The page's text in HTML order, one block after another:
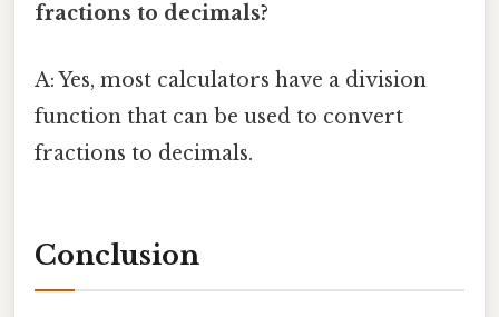
fractions to decimals?
A: Yes, most calculators have a division
function that can be used to convert
fractions to decimals.
Conclusion